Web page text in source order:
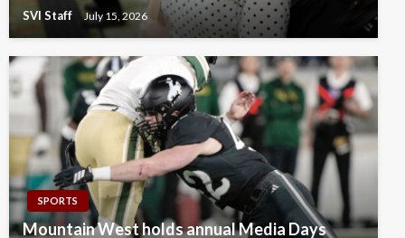
SVI Staff July 15, 2026
SPORTS
Mountain West holds annual Media Days